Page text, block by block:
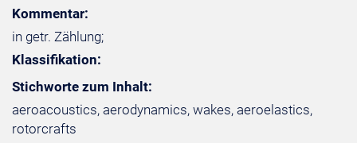
Kommentar:
in getr. Zählung;
Klassifikation:
Stichworte zum Inhalt:
aeroacoustics, aerodynamics, wakes, aeroelastics,
rotorcrafts